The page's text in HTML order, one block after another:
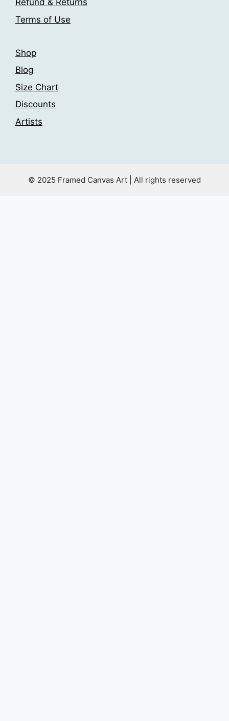
page
Refund & Returns
Terms of Use
Shop
Blog
Size Chart
Discounts
Artists
© 2025 Framed Canvas Art | All rights reserved